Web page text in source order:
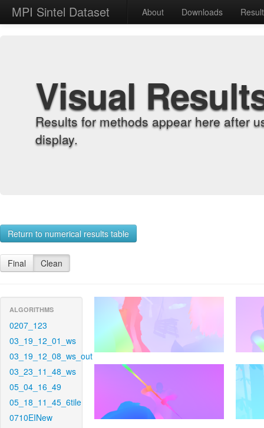
MPI Sintel Dataset About Downloads
Visual
Results for methods appear here after
display.
Return to numerical results table
Final Clean
ALGORITHMS
0207_123
03_19_12_01_ws
03_19_12_08_ws_out
03_23_11_48_ws
05_04_16_49
05_18_11_45_6tile
0710EINew